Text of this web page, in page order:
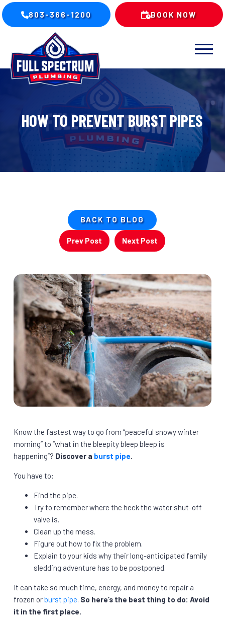
803-366-1200 BOOK NOW
HOW TO PREVENT BURST PIPES
BACK TO BLOG
Prev Post Next Post
Know the fastest way to go from “peaceful snowy winter
morning” to “what in the bleepity bleep bleep is
happening”? Discover a burst pipe
You have to:
Find the pipe.
Try to remember where the heck the water shut-off
valve is.
Clean up the mess.
Figure out how to fix the problem.
Explain to your kids why their long-anticipated family
sledding adventure has to be postponed.
It can take so much time, energy, and money to repair a
frozen orburst pipe So here’s the best thing to do: Avoid
it in the first place.